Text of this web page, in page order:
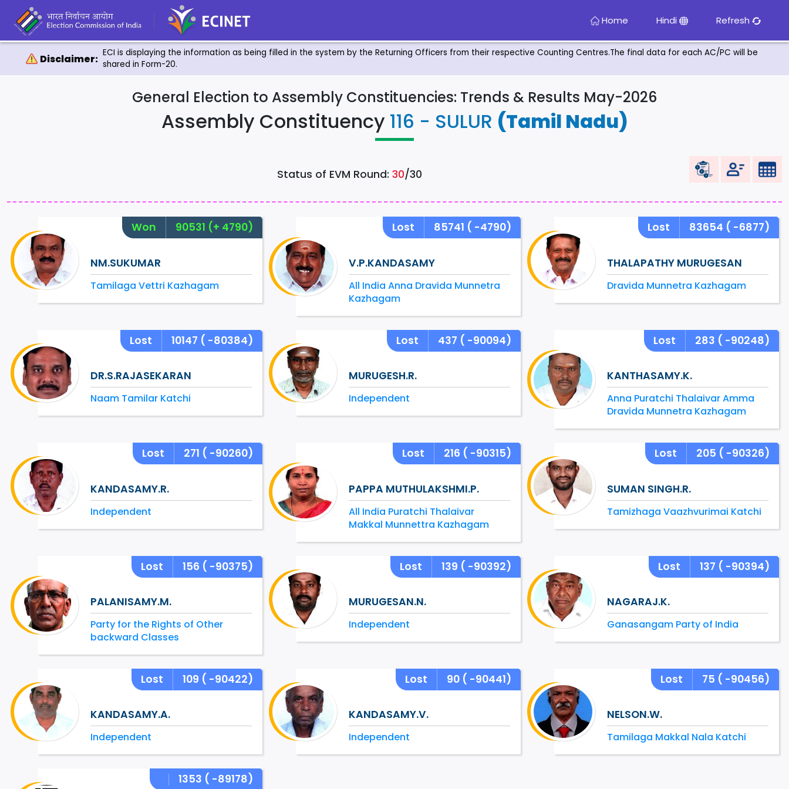
Home Hindi Refresh
Disclaimer: ECI is displaying the information as being filled in the system by the Returning Officers from their respective Counting Centres.The final data for each AC/PC will be
shared in Form-20.
General Election to Assembly Constituencies: Trends & Results May-2026
Assembly Constituency 116 - SULUR (Tamil Nadu)
Status of EVM Round: 30/30
Won 90531 (+ 4790)
NM.SUKUMAR
Tamilaga Vettri Kazhagam
Lost 85741 ( -4790)
V.P.KANDASAMY
All India Anna Dravida Munnetra
Kazhagam
Lost 83654 ( -6877)
THALAPATHY MURUGESAN
Dravida Munnetra Kazhagam
Lost 10147 ( -80384)
DR.S.RAJASEKARAN
Naam Tamilar Katchi
Lost 437 ( -90094)
MURUGESH.R.
Independent
Lost 283 ( -90248)
KANTHASAMY.K.
Anna Puratchi Thalaivar Amma
Dravida Munnetra Kazhagam
Lost 271 ( -90260)
KANDASAMY.R.
Independent
Lost 216 ( -90315)
PAPPA MUTHULAKSHMI.P.
All India Puratchi Thalaivar
Makkal Munnettra Kazhagam
Lost 205 ( -90326)
SUMAN SINGH.R.
Tamizhaga Vaazhvurimai Katchi
Lost 156 ( -90375)
PALANISAMY.M.
Party for the Rights of Other
backward Classes
Lost 139 ( -90392)
MURUGESAN.N.
Independent
Lost 137 ( -90394)
NAGARAJ.K.
Ganasangam Party of India
Lost 109 ( -90422)
KANDASAMY.A.
Independent
Lost 90 ( -90441)
KANDASAMY.V.
Independent
Lost 75 ( -90456)
NELSON.W.
Tamilaga Makkal Nala Katchi
1353 ( -89178)